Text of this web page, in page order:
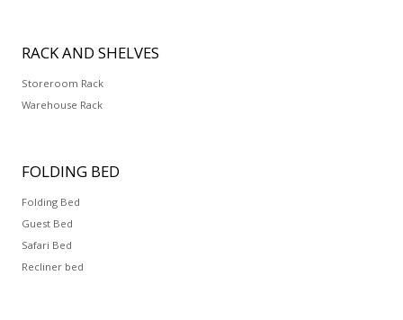
RACKAND SHELVES
Storeroom Rack
Warehouse Rack
FOLDING BED
Folding Bed
Guest Bed
Safari Bed
Recliner bed